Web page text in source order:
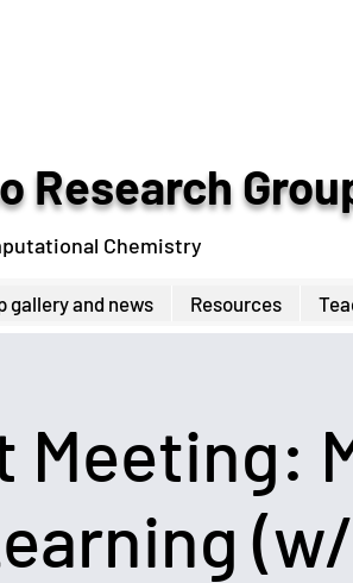
Research
Chemistry
gallery and news Resources
Meeting: